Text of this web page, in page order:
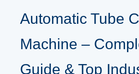
Automatic Tube
Machine –
Guide & Top